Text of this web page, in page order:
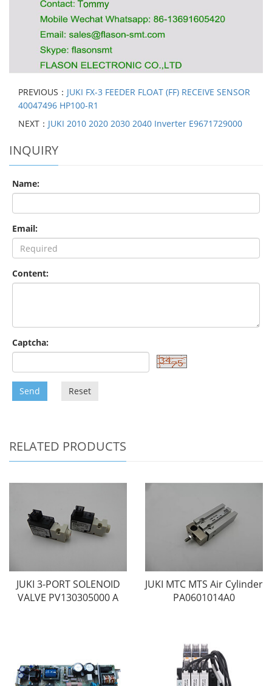
PREVIOUS： JUKI FX-3 FEEDER FLOAT (FF) RECEIVE SENSOR
40047496 HP100-R1
NEXT： JUKI 2010 2020 2030 2040 Inverter E9671729000
INQUIRY
Name:
Email:
Content:
Captcha:
Send Reset
RELATED PRODUCTS
JUKI 3-PORT SOLENOID
VALVE PV130305000 A
JUKI MTC MTS Air Cylinder
PA0601014A0